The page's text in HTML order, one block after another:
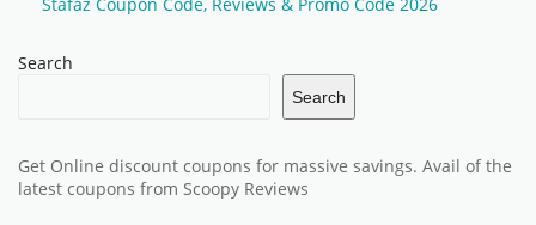
Search
Search
Get Online discount coupons for massive savings. Avail of the
latest coupons from Scoopy Reviews